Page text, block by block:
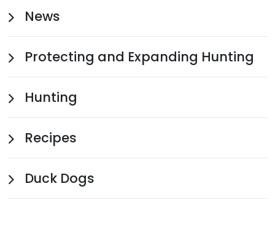
News
Protecting and Expanding Hunting
Hunting
Recipes
Duck Dogs